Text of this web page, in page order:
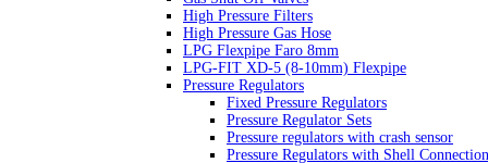
High Pressure Filters
High Pressure Gas Hose
LPG Flexpipe Faro 8mm
LPG-FIT XD-5 (8-10mm) Flexpipe
Pressure Regulators
Fixed Pressure Regulators
Pressure Regulator Sets
Pressure regulators with crash sensor
Pressure Regulators with Shell Connection